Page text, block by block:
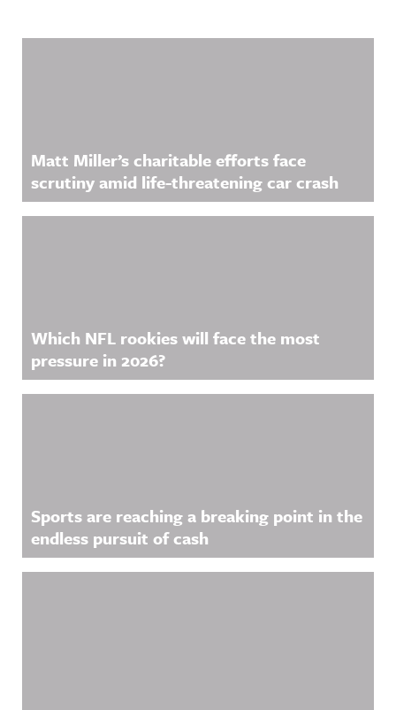
Matt Miller’s charitable efforts face
scrutiny amid life-threatening car crash
Which NFL rookies will face the most
pressure in 2026?
Sports are reaching a breaking point in the
endless pursuit of cash